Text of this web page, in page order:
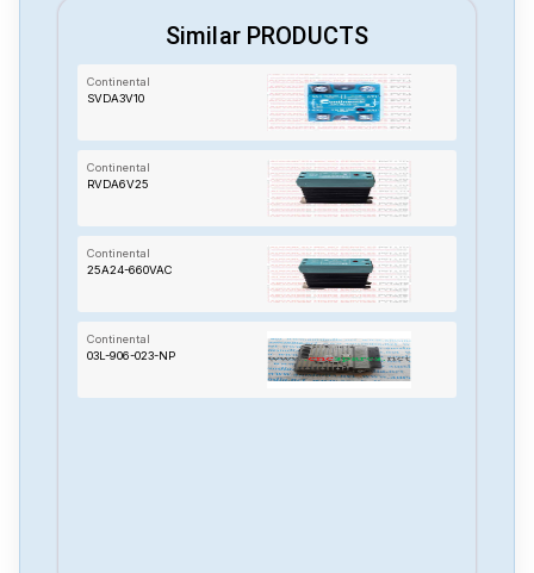
Similar PRODUCTS
Continental
SVDA3V10
Continental
RVDA6V25
Continental
25A24-660VAC
Continental
03L-906-023-NP